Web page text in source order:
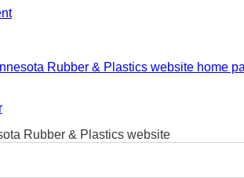
Rubber & Plastics website home
Rubber & Plastics website